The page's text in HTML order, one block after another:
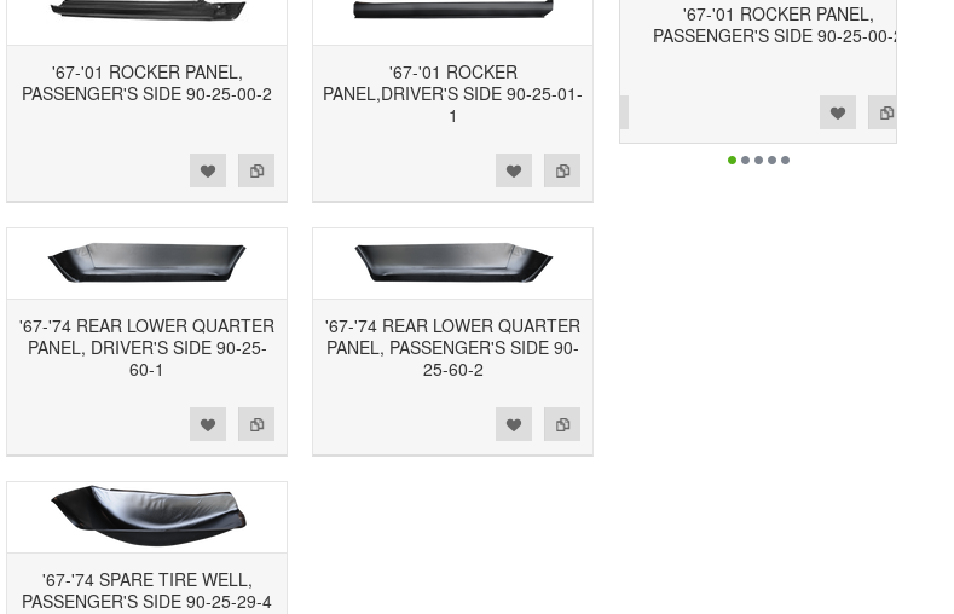
'67-'01 ROCKER PANEL,
PASSENGER'S SIDE 90-25-00-2
'67-'01 ROCKER
PANEL,DRIVER'S SIDE 90-25-01-
1
Add to Compare
Add to Wishlist
'67-'74 REAR LOWER QUARTER
PANEL, DRIVER'S SIDE 90-25-
60-1
'67-'74 REAR LOWER QUARTER
PANEL, PASSENGER'S SIDE 90-
25-60-2
Add to Compare
Add to Wishlist
'67-'74 SPARE TIRE WELL,
PASSENGER'S SIDE 90-25-29-4
'67-'01 ROCKER PANEL,
PASSENGER'S SIDE 90-25-00-2